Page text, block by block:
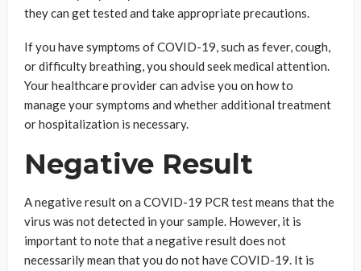
they can get tested and take appropriate precautions.
If you have symptoms of COVID-19, such as fever, cough,
or difficulty breathing, you should seek medical attention.
Your healthcare provider can advise you on how to
manage your symptoms and whether additional treatment
or hospitalization is necessary.
Negative Result
A negative result on a COVID-19 PCR test means that the
virus was not detected in your sample. However, it is
important to note that a negative result does not
necessarily mean that you do not have COVID-19. It is